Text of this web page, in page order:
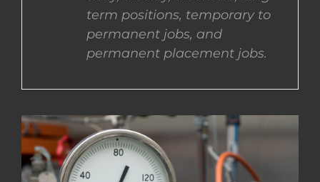
EMPLOYEES
term positions, temporary to
permanent jobs, and
permanent placement jobs.